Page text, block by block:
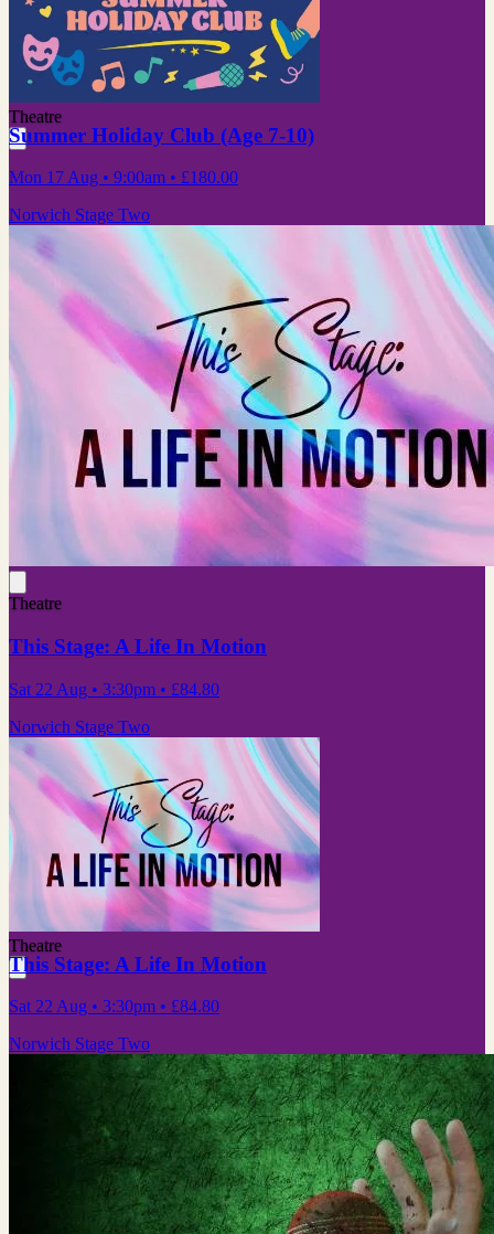
Theatre
Summer Holiday Club (Age 7-10)
Mon 17 Aug • 9:00am • £180.00
Norwich Stage Two
Theatre
This Stage: A Life In Motion
Sat 22 Aug • 3:30pm • £84.80
Norwich Stage Two
Theatre
This Stage: A Life In Motion
Sat 22 Aug • 3:30pm • £84.80
Norwich Stage Two